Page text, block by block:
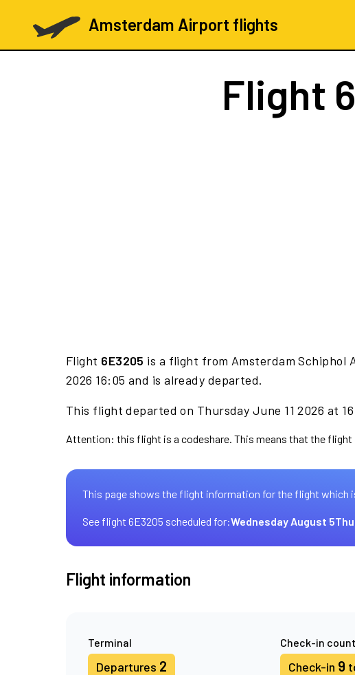
Amsterdam Airport flights
Flight
Flight 6E3205 is a flight from Amsterdam Schiphol
2026 16:05 and is already departed.
This flight departed on Thursday June 11 2026 at
Attention: this flight is a codeshare. This means that the flight
This page shows the flight information for the flight which
See flight 6E3205 scheduled for:Wednesday August 5
Flight information
Terminal
Departures 2
Check-in
Check-in 9